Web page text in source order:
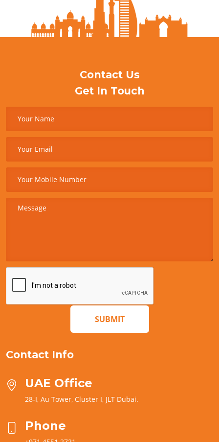
Contact Us
Get In Touch
SUBMIT
Contact Info
UAE Office
28-I, Au Tower, Cluster I, JLT Dubai.
Phone